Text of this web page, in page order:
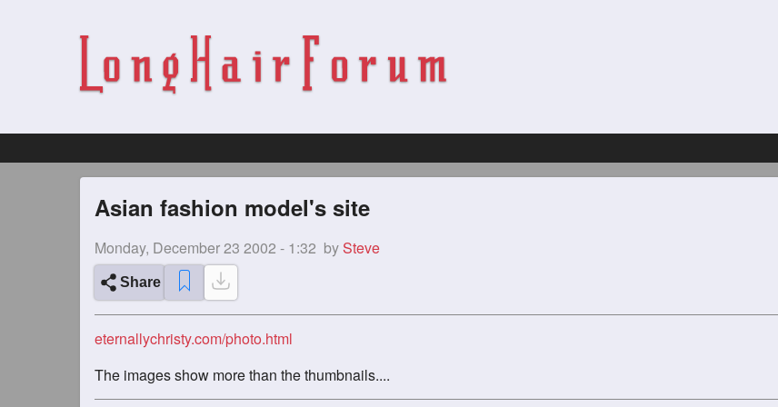
Asian fashion model's site
Monday, December 23 2002 - 1:32 bySteve
Share
eternallychristy.com/photo.html
The images show more than the thumbnails....